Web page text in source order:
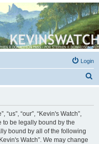
Donaldson
Login
“our”, “Kevin's Watch”,
to be legally bound by the
bound by all of the following
Watch”. We may change